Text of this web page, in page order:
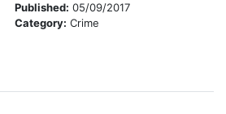
Published: 05/09/2017
Category: Crime